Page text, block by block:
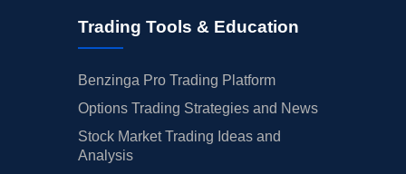
Trading Tools & Education
Benzinga Pro Trading Platform
Options Trading Strategies and News
Stock Market Trading Ideas and
Analysis